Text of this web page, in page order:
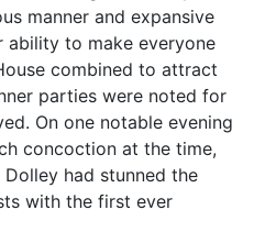
manner and expansive
ability to make everyone
combined to attract
parties were noted for
On one notable evening
concoction at the time,
had stunned the
with the first ever